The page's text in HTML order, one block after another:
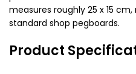
measures roughly 25 x 15
standard shop pegboards.
Product